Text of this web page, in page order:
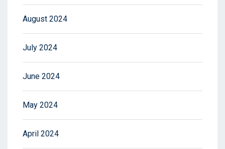
August 2024
July 2024
June 2024
May 2024
April 2024